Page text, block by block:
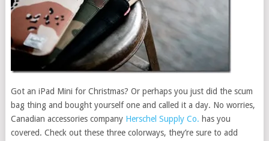
Got an iPad Mini for Christmas? Or perhaps you just did the scum
bag thing and bought yourself one and called it a day. No worries,
Canadian accessories company Herschel Supply Co. has you
covered. Check out these three colorways, they’re sure to add